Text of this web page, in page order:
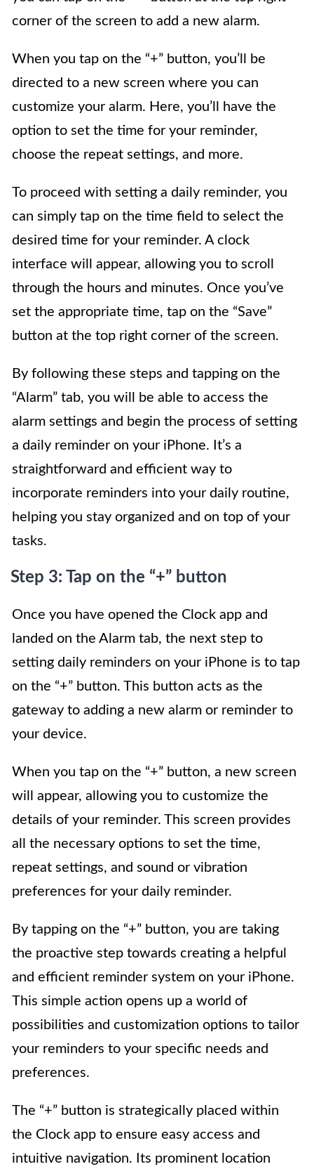
corner of the screen to add a new alarm.
When you tap on the “+” button, you’ll be
directed to a new screen where you can
customize your alarm. Here, you’ll have the
option to set the time for your reminder,
choose the repeat settings, and more.
To proceed with setting a daily reminder, you
can simply tap on the time field to select the
desired time for your reminder. A clock
interface will appear, allowing you to scroll
through the hours and minutes. Once you’ve
set the appropriate time, tap on the “Save”
button at the top right corner of the screen.
By following these steps and tapping on the
“Alarm” tab, you will be able to access the
alarm settings and begin the process of setting
a daily reminder on your iPhone. It’s a
straightforward and efficient way to
incorporate reminders into your daily routine,
helping you stay organized and on top of your
tasks.
Step 3: Tap on the “+” button
Once you have opened the Clock app and
landed on the Alarm tab, the next step to
setting daily reminders on your iPhone is to tap
on the “+” button. This button acts as the
gateway to adding a new alarm or reminder to
your device.
When you tap on the “+” button, a new screen
will appear, allowing you to customize the
details of your reminder. This screen provides
all the necessary options to set the time,
repeat settings, and sound or vibration
preferences for your daily reminder.
By tapping on the “+” button, you are taking
the proactive step towards creating a helpful
and efficient reminder system on your iPhone.
This simple action opens up a world of
possibilities and customization options to tailor
your reminders to your specific needs and
preferences.
The “+” button is strategically placed within
the Clock app to ensure easy access and
intuitive navigation. Its prominent location